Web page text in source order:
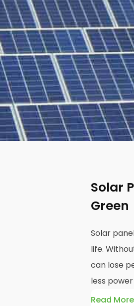
Solar
Green
Solar
life.
can lose
less
Read More